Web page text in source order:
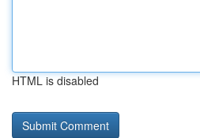
HTML is disabled